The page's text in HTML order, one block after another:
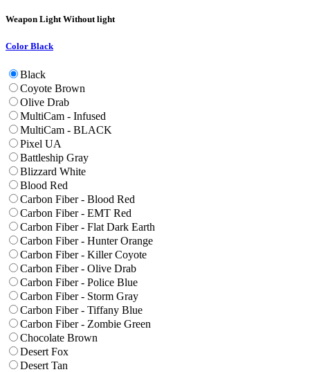
Weapon LightWithout light
Color Black
Black
Coyote Brown
Olive Drab
MultiCam - Infused
MultiCam - BLACK
Pixel UA
Battleship Gray
Blizzard White
Blood Red
Carbon Fiber - Blood Red
Carbon Fiber - EMT Red
Carbon Fiber - Flat Dark Earth
Carbon Fiber - Hunter Orange
Carbon Fiber - Killer Coyote
Carbon Fiber - Olive Drab
Carbon Fiber - Police Blue
Carbon Fiber - Storm Gray
Carbon Fiber - Tiffany Blue
Carbon Fiber - Zombie Green
Chocolate Brown
Desert Fox
Desert Tan